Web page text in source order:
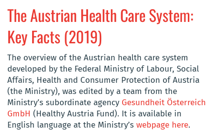
The Austrian Health Care System:
Key Facts (2019)
The overview of the Austrian health care system
developed by the Federal Ministry of Labour, Social
Affairs, Health and Consumer Protection of Austria
(the Ministry), was edited by a team from the
Ministry’s subordinate agency Gesundheit Österreich
GmbH (Healthy Austria Fund). It is available in
English language at the Ministry’s webpage here.